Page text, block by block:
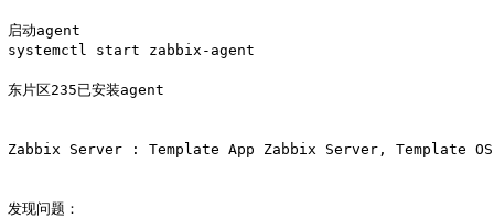
启动agent
systemctl start zabbix-agent
东片区235已安装agent
Zabbix Server : Template App Zabbix Server, Template
发现问题：